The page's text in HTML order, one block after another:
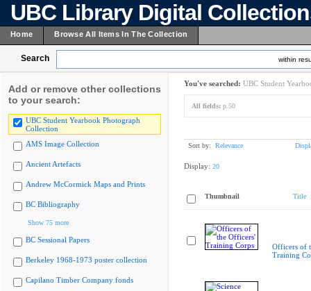
UBC Library Digital
Home Browse All Items In The Collection
Search within
Add or remove other collections
to your search:
UBC Student Yearbook Photograph
Collection
AMS Image Collection
Ancient Artefacts
Andrew McCormick Maps and Prints
BC Bibliography
Show 75 more
BC Sessional Papers
Berkeley 1968-1973 poster collection
Capilano Timber Company fonds
You've searched: UBC Student
All fields: p.50
Sort by: Relevance
Display: 20
Thumbnail Title
Officers of
Training